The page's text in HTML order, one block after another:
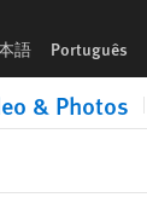
語 Português
& Photos